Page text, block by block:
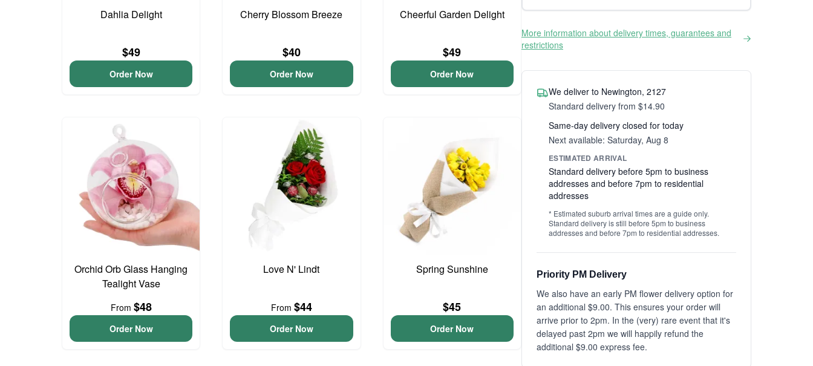
Dahlia Delight
$49
Order Now
Cherry Blossom Breeze
$40
Order Now
Cheerful Garden Delight
$49
Order Now
Orchid Orb Glass Hanging
Tealight Vase
From $48
Order Now
Love N' Lindt
From $44
Order Now
Spring Sunshine
$45
Order Now
More information about delivery times, guarantees and
restrictions
We deliver to Newington, 2127
Standard delivery from $14.90
Same-day delivery closed for today
Next available: Saturday, Aug 8
ESTIMATED ARRIVAL
Standard delivery before 5pm to business
addresses and before 7pm to residential
addresses
* Estimated suburb arrival times are a guide only.
Standard delivery is still before 5pm to business
addresses and before 7pm to residential addresses.
Priority PM Delivery
We also have an early PM flower delivery option for
an additional $9.00. This ensures your order will
arrive prior to 2pm. In the (very) rare event that it's
delayed past 2pm we will happily refund the
additional $9.00 express fee.